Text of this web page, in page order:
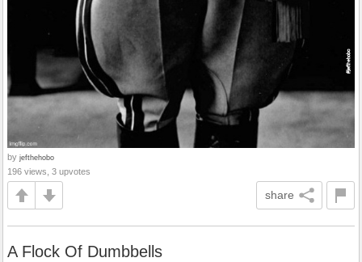
by jefthehobo
196 views, 3 upvotes
share
A Flock Of Dumbbells